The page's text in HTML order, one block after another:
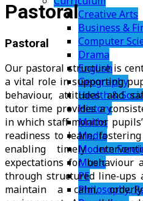
Creative Arts
Business &
Computer
Drama
English
Geography
Health &
History
Maths
Media
Modern
Music
PE
Philosophy,
Pastoral
Pastoral
Our pastoral structure is
a vital role in supporting
behaviour, attitudes and
tutor time provides a
in which staff monitor
readiness to learn,
enabling timely
expectations for behaviour
through structured line‑ups
maintain a calm,